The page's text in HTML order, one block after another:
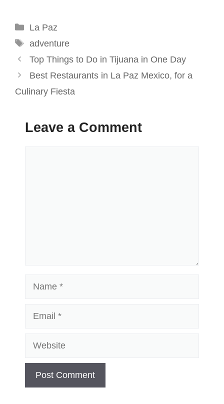
Categories
La Paz
Tags
adventure
Top Things to Do in Tijuana in One Day
Best Restaurants in La Paz Mexico, for a
Culinary Fiesta
Leave a Comment
Website